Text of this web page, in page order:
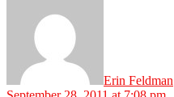
Erin Feldman